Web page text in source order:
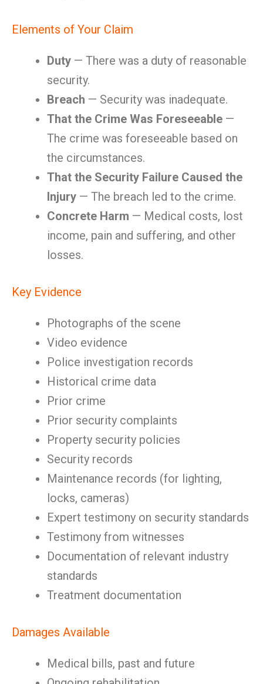
Elements of Your Claim
Duty — There was a duty of reasonable
security.
Breach — Security was inadequate.
That the Crime Was Foreseeable —
The crime was foreseeable based on
the circumstances.
That the Security Failure Caused the
Injury — The breach led to the crime.
Concrete Harm — Medical costs, lost
income, pain and suffering, and other
losses.
Key Evidence
Photographs of the scene
Video evidence
Police investigation records
Historical crime data
Prior crime
Prior security complaints
Property security policies
Security records
Maintenance records (for lighting,
locks, cameras)
Expert testimony on security standards
Testimony from witnesses
Documentation of relevant industry
standards
Treatment documentation
Damages Available
Medical bills, past and future